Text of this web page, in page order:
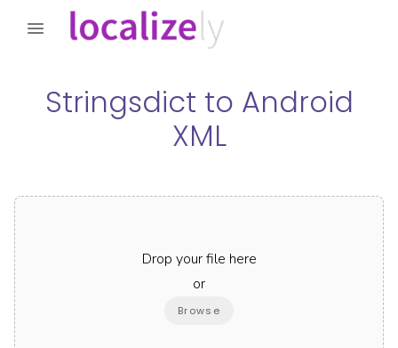
Stringsdict to Android
XML
Drop your file here
or
Browse